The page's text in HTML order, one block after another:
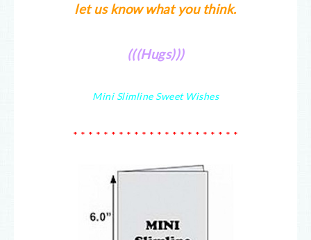
let us know what you think.
(((Hugs)))
Mini Slimline Sweet Wishes
* * * * * * * * * * * * * * * * * * * * * *